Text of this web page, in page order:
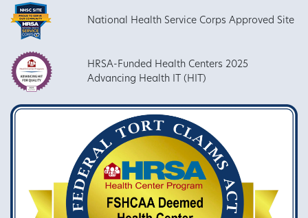
National Health Service Corps Approved Site
HRSA-Funded Health Centers 2025
Advancing Health IT (HIT)